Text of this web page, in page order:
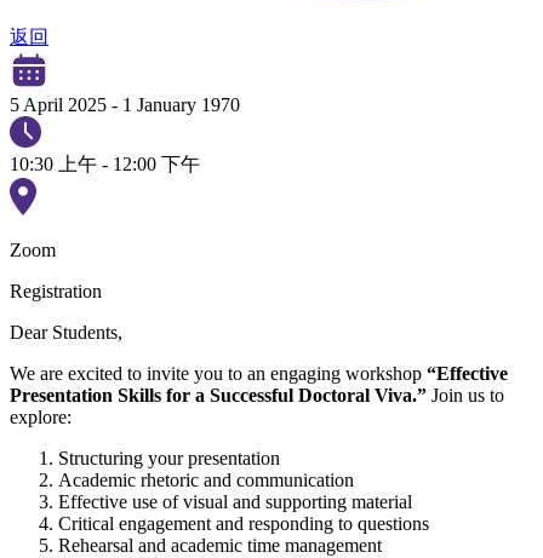
返回
5 April 2025 - 1 January 1970
10:30 上午 - 12:00 下午
Zoom
Registration
Dear Students,
We are excited to invite you to an engaging workshop “Effective
Presentation Skills for a Successful Doctoral Viva.” Join us to
explore:
Structuring your presentation
Academic rhetoric and communication
Effective use of visual and supporting material
Critical engagement and responding to questions
Rehearsal and academic time management